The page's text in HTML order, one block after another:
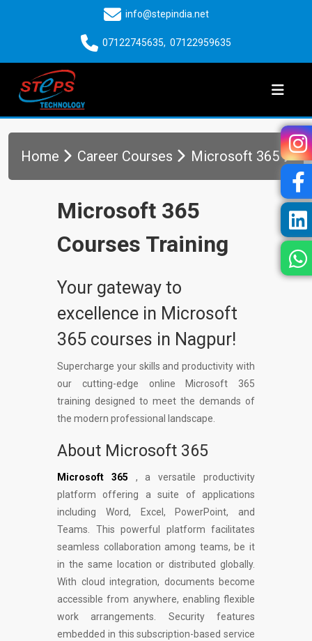
info@stepindia.net
07122745635, 07122959635
Home Career Courses Microsoft 365
Microsoft 365
Courses Training
Your gateway to
excellence in Microsoft
365 courses in Nagpur!
Supercharge your skills and productivity with
our cutting-edge online Microsoft 365
training designed to meet the demands of
the modern professional landscape.
About Microsoft 365
Microsoft 365 , a versatile productivity
platform offering a suite of applications
including Word, Excel, PowerPoint, and
Teams. This powerful platform facilitates
seamless collaboration among teams, be it
in the same location or distributed globally.
With cloud integration, documents become
accessible from anywhere, enabling flexible
work arrangements. Security features
embedded in this subscription-based service